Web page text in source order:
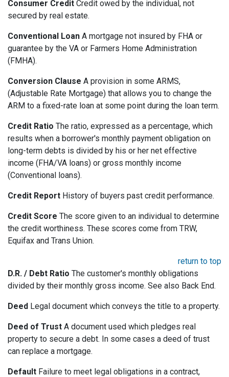
Consumer Credit Credit owed by the individual, not
secured by real estate.
Conventional Loan A mortgage not insured by FHA or
guarantee by the VA or Farmers Home Administration
(FMHA).
Conversion Clause A provision in some ARMS,
(Adjustable Rate Mortgage) that allows you to change the
ARM to a fixed-rate loan at some point during the loan term.
Credit Ratio The ratio, expressed as a percentage, which
results when a borrower's monthly payment obligation on
long-term debts is divided by his or her net effective
income (FHA/VA loans) or gross monthly income
(Conventional loans).
Credit Report History of buyers past credit performance.
Credit Score The score given to an individual to determine
the credit worthiness. These scores come from TRW,
Equifax and Trans Union.
return to top
D.R. / Debt Ratio The customer's monthly obligations
divided by their monthly gross income. See also Back End.
Deed Legal document which conveys the title to a property.
Deed of Trust A document used which pledges real
property to secure a debt. In some cases a deed of trust
can replace a mortgage.
Default Failure to meet legal obligations in a contract,